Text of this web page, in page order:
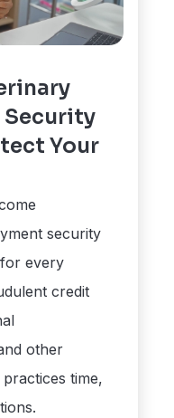
Security
Your
security
every
credit
other
time,